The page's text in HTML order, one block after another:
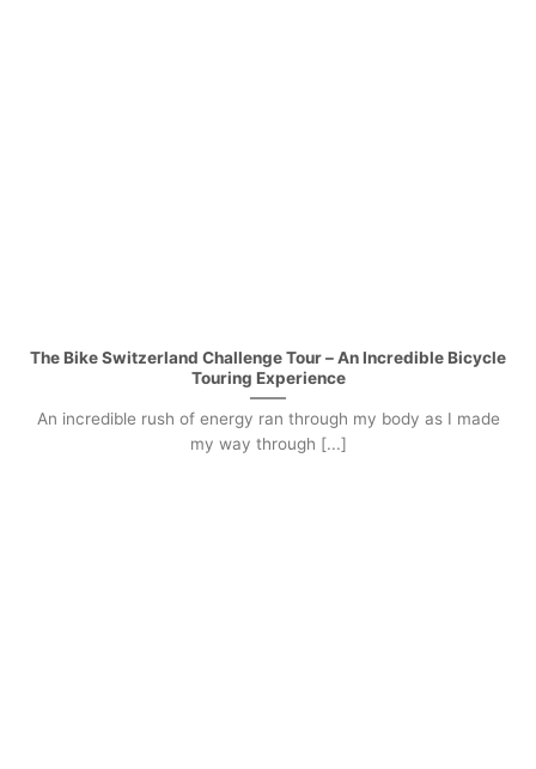
The Bike Switzerland Challenge Tour – An Incredible Bicycle
Touring Experience
An incredible rush of energy ran through my body as I made
my way through [...]